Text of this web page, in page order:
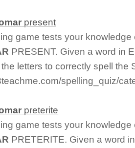
present
game tests your
PRESENT. Given a word in
letters to correctly spell the
spelling_quiz/
preterite
game tests your
PRETERITE. Given a word